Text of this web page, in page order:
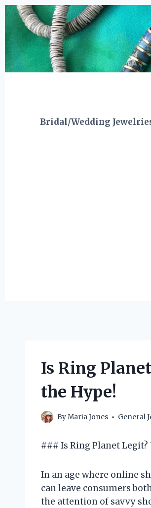
Skip
content
Bridal/Wedding
Is Ring
the Hype!
ByMaria Jones General
### Is Ring Planet
In an age where online
can leave consumers
the attention of savvy